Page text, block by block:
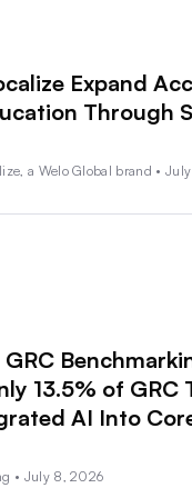
Expand
Through
a Welo Global brand •
13.5% of GRC
AI Into
• July 8, 2026